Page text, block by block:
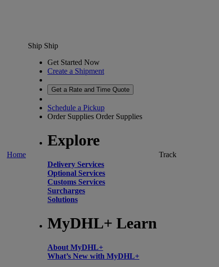
Home
Ship Ship
Get Started Now
Create a Shipment
Get a Rate and Time Quote
Schedule a Pickup
Order Supplies Order Supplies
Explore
Delivery Services
Optional Services
Customs Services
Surcharges
Solutions
MyDHL+ Learn
About MyDHL+
What’s New with MyDHL+
Track